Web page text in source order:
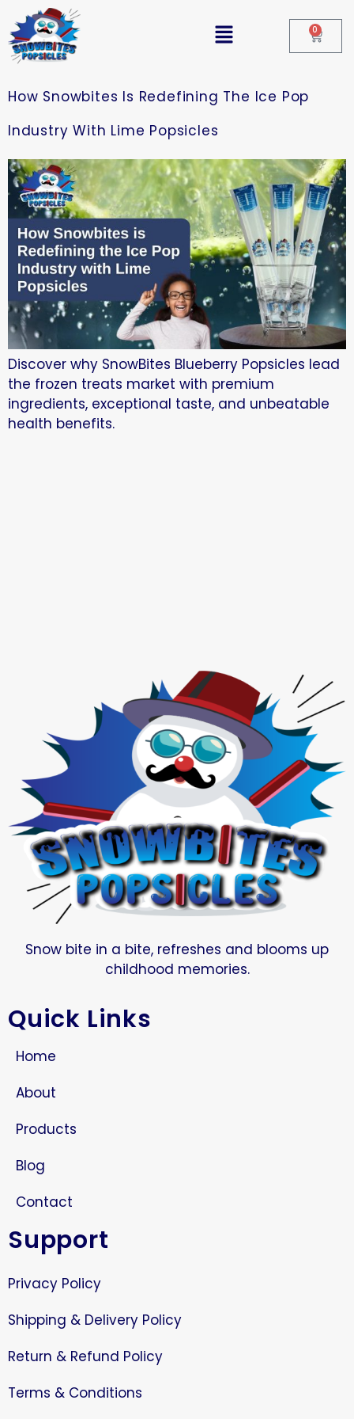
0
How Snowbites Is Redefining The Ice Pop
Industry With Lime Popsicles
Discover why SnowBites Blueberry Popsicles lead
the frozen treats market with premium
ingredients, exceptional taste, and unbeatable
health benefits.
Snow bite in a bite, refreshes and blooms up
childhood memories.
Quick Links
Home
About
Products
Blog
Contact
Support
Privacy Policy
Shipping & Delivery Policy
Return & Refund Policy
Terms & Conditions